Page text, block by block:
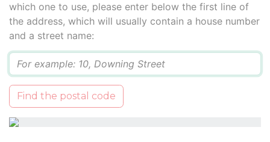
which one to use, please enter below the first line of
the address, which will usually contain a house number
and a street name:
Find the postal code